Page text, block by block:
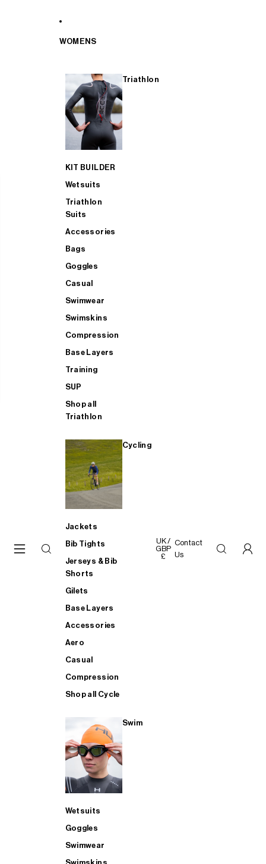
WOMENS
Triathlon
KIT BUILDER
Wetsuits
Triathlon
Suits
Accessories
Bags
Goggles
Casual
Swimwear
Swimskins
Compression
Base Layers
Training
SUP
Shop all
Triathlon
Cycling
Jackets
Bib Tights
Jerseys & Bib
Shorts
Gilets
Base Layers
Accessories
Aero
Casual
Compression
Shop all Cycle
Swim
Wetsuits
Goggles
Swimwear
UK /
GBP
£
Contact
Us